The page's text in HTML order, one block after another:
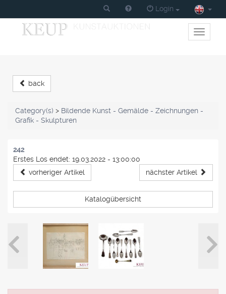
Login
Toggle
primary
back
Category(s) > Bildende Kunst - Gemälde - Zeichnungen -
Grafik - Skulpturen
242
Erstes Los endet: 19.03.2022 - 13:00:00
vorheriger Artikel
nächster Artikel
Katalogübersicht